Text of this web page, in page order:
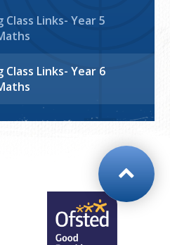
Links- Year 5
Links- Year 6